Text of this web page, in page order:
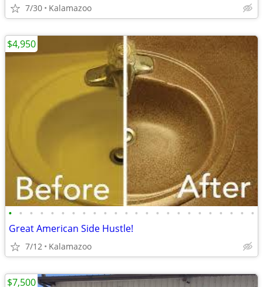
7/30 Kalamazoo
• • • • • • • • • • • • • • • • • • • • • • • •
Great American Side Hustle!
7/12 Kalamazoo
$4,950
$7,500